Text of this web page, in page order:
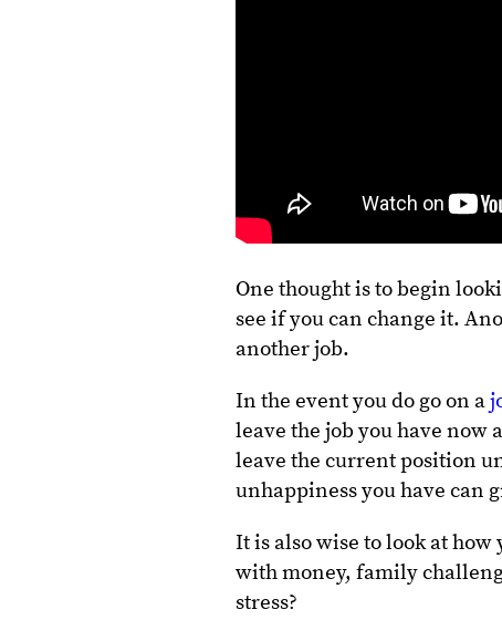
One thought is to begin
see if you can change it.
another job.
In the event you do go on a
leave the job you have now
leave the current position
unhappiness you have can
It is also wise to look at
with money, family
stress?